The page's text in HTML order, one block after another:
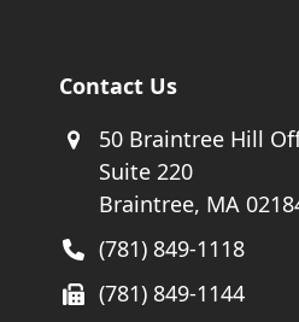
Contact Us
50 Braintree Hill
Suite 220
Braintree, MA
(781) 849-1118
(781) 849-1144